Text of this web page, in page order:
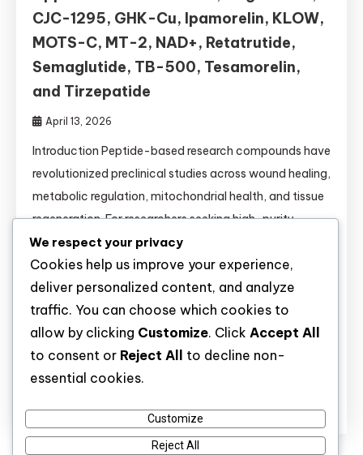
CJC-1295, GHK-Cu, Ipamorelin, KLOW,
MOTS-C, MT-2, NAD+, Retatrutide,
Semaglutide, TB-500, Tesamorelin,
and Tirzepatide
April 13, 2026
Introduction Peptide-based research compounds have
revolutionized preclinical studies across wound healing,
metabolic regulation, mitochondrial health, and tissue
regeneration. For researchers seeking high-purity
molecules, understanding the mechanisms,
comparisons, and validated applications of each
peptide is essential. This comprehensive guide covers
14 key research peptides—from BPC-157 to
Tirzepatide—and provides critical information for
buyers and laboratory scientists alike. […]
We respect your privacy
Cookies help us improve your experience,
deliver personalized content, and analyze
traffic. You can choose which cookies to
allow by clicking Customize. Click Accept All
to consent or Reject All
to decline non-
essential cookies.
Customize
Reject All